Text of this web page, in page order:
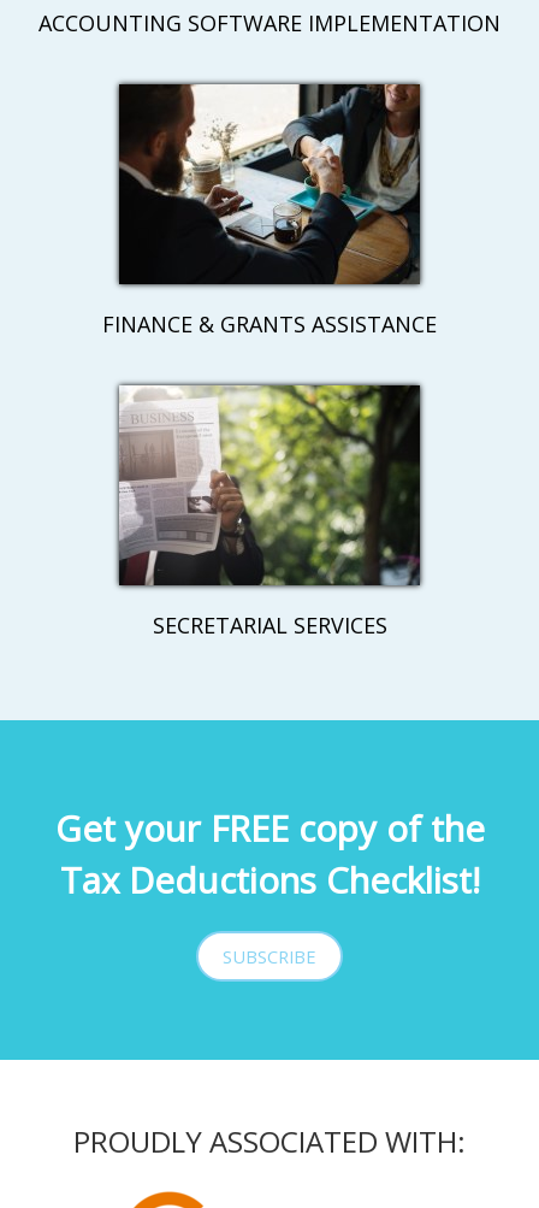
ACCOUNTING SOFTWARE IMPLEMENTATION
FINANCE & GRANTS ASSISTANCE
SECRETARIAL SERVICES
Get your FREE copy of the
Tax Deductions Checklist!
SUBSCRIBE
PROUDLY ASSOCIATED WITH: